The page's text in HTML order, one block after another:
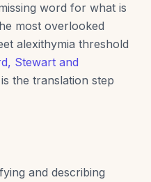
word for what is
most overlooked
alexithymia threshold
Stewart and
the translation step
and describing